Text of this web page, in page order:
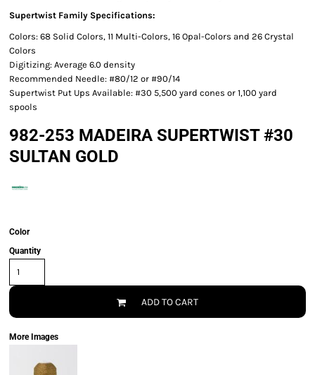
Supertwist Family Specifications:
Colors: 68 Solid Colors, 11 Multi-Colors, 16 Opal-Colors and 26 Crystal
Colors
Digitizing: Average 6.0 density
Recommended Needle: #80/12 or #90/14
Supertwist Put Ups Available: #30 5,500 yard cones or 1,100 yard
spools
982-253 MADEIRA SUPERTWIST #30
SULTAN GOLD
Color
Quantity
ADD TO CART
More Images